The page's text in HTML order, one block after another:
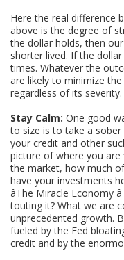
Here the real difference
above is the degree of
the dollar holds, then
shorter lived. If the dollar
times. Whatever the
are likely to minimize
regardless of its severity.
Stay Calm: One good
to size is to take a
your credit and other
picture of where you are
the market, how much of
have your investments
âThe Miracle Economy
touting it? What we are
unprecedented growth.
fueled by the Fed
credit and by the